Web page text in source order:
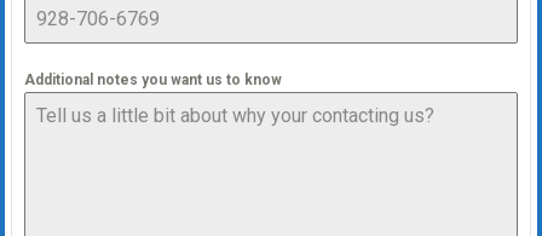
Additional notes you want us to know